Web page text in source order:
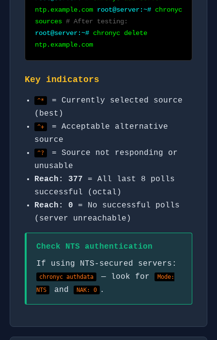
ntp.example.com root@server:~# chronyc
sources # After testing:
root@server:~# chronyc delete
ntp.example.com
Key indicators
^*
= Currently selected source
(best)
^+
= Acceptable alternative
source
^?
= Source not responding or
unusable
Reach: 377 = All last 8 polls
successful (octal)
Reach: 0 = No successful polls
(server unreachable)
Check NTS authentication
If using NTS-secured servers:
chronyc authdata — look for
Mode:
NTS
and NAK: 0 .